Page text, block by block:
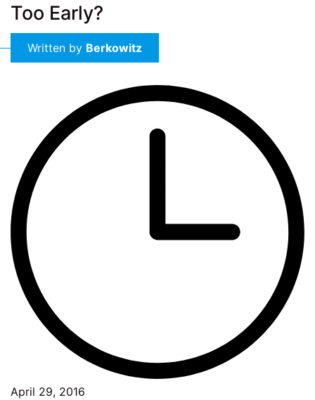
Too Early?
Written by Berkowitz
April 29, 2016